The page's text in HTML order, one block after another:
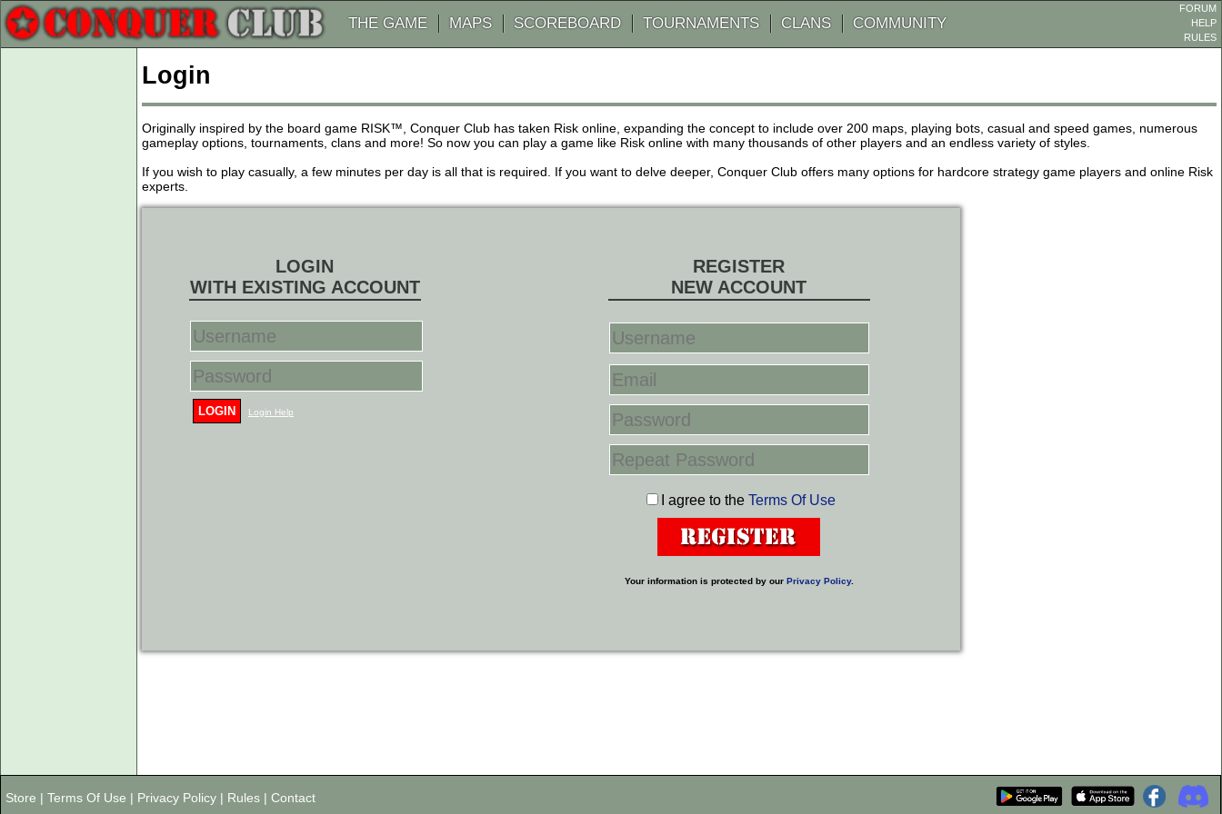
THE GAME MAPS SCOREBOARD TOURNAMENTS CLANS COMMUNITY
FORUM
HELP
RULES
Login
Originally inspired by the board game RISK™, Conquer Club has taken Risk online, expanding the concept to include over 200 maps, playing bots, casual and speed games, numerous
gameplay options, tournaments, clans and more! So now you can play a game like Risk online with many thousands of other players and an endless variety of styles.
If you wish to play casually, a few minutes per day is all that is required. If you want to delve deeper, Conquer Club offers many options for hardcore strategy game players and online Risk
experts.
LOGIN
WITH EXISTING ACCOUNT
REGISTER
NEW ACCOUNT
LOGIN Login Help
I agree to the Terms Of Use
Your information is protected by our Privacy Policy.
Store | Terms Of Use | Privacy Policy | Rules | Contact